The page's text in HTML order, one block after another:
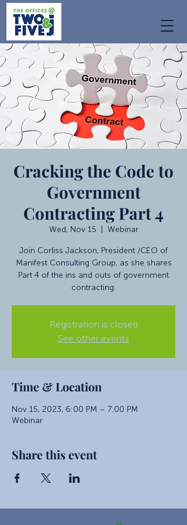
Cracking the Code to
Government
Contracting Part 4
Wed, Nov 15 Webinar
Join Corliss Jackson, President /CEO of
Manifest Consulting Group, as she shares
Part 4 of the ins and outs of government
contracting.
Registration is closed
See other events
Time & Location
Nov 15, 2023, 6:00 PM – 7:00 PM
Webinar
Share this event